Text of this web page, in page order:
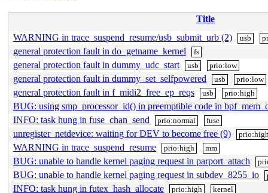
Title
WARNING in trace_suspend_resume/usb_submit_urb (2)
usb
general protection fault in do_getname_kernel fs
general protection fault in dummy_udc_start usb prio:low
general protection fault in dummy_set_selfpowered usb prio:low
general protection fault in f_midi2_free_ep_reqs usb prio:high
BUG: using smp_processor_id() in preemptible code in
INFO: task hung in fuse_chan_send
prio:normal fuse
unregister_netdevice: waiting for DEV to become free (9)
WARNING in trace_suspend_resume prio:high mm
BUG: unable to handle kernel paging request in parport_attach
BUG: unable to handle kernel paging request in subdev_8255_io
INFO: task hung in futex_hash_allocate prio:high kernel